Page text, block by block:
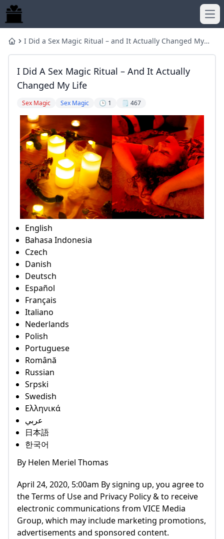
HomeI Did a Sex Magic Ritual – and It Actually Changed My
I Did A Sex Magic Ritual – And It Actually
Changed My Life
Sex Magic Sex Magic 🕒 1 🗒️ 467
English
Bahasa Indonesia
Czech
Danish
Deutsch
Español
Français
Italiano
Nederlands
Polish
Portuguese
Română
Russian
Srpski
Swedish
Ελληνικά
عربي
日本語
한국어
By Helen Meriel Thomas
April 24, 2020, 5:00am By signing up, you agree to
the Terms of Use and Privacy Policy & to receive
electronic communications from VICE Media
Group, which may include marketing promotions,
advertisements and sponsored content.